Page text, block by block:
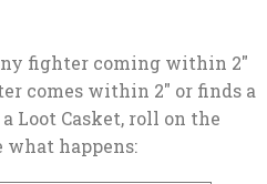
fighter coming within 2″
comes within 2″ or finds a
Loot Casket, roll on the
what happens: